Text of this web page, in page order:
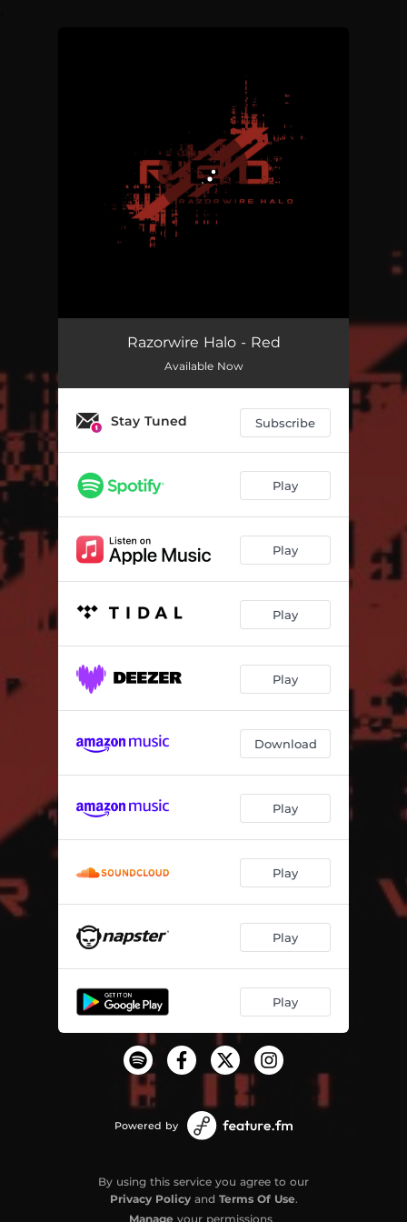
Razorwire Halo - Red
Available Now
Stay Tuned Subscribe
Play
Play
Play
Play
Download
Play
Play
Play
Play
Powered by
By using this service you agree to our
Privacy Policyand Terms Of Use.
Manage your permissions